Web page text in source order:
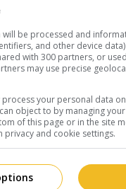
be processed and
and other device
with 300 partners, or
may use precise
process your personal data
object to by managing
of this page or in the site
privacy and cookie settings.